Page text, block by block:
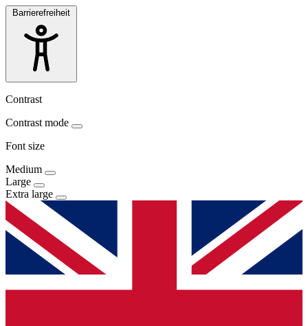
Barrierefreiheit
Contrast
Contrast mode
Font size
Medium
Large
Extra large